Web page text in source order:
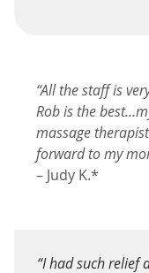
“All the staff is
Rob is the
massage
forward to my
– Judy K.*
“I had such relief